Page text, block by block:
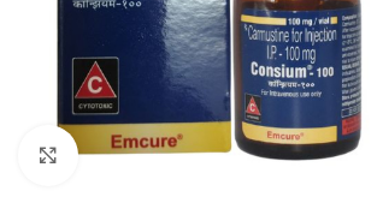
Click to enlarge